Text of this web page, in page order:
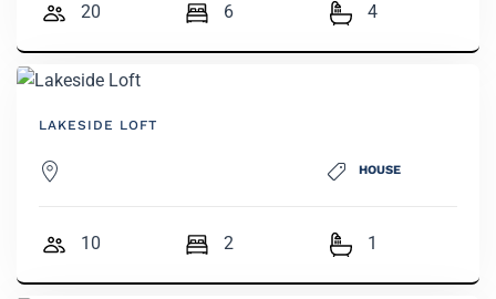
20 6 4
LAKESIDE LOFT
HOUSE
10 2 1